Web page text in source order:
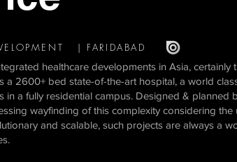
| FARIDABAD
healthcare developments in Asia,
a 2600+ bed state-of-the-art hospital, a world
in a fully residential campus. Designed &
wayfinding of this complexity considering
and scalable, such projects are always a